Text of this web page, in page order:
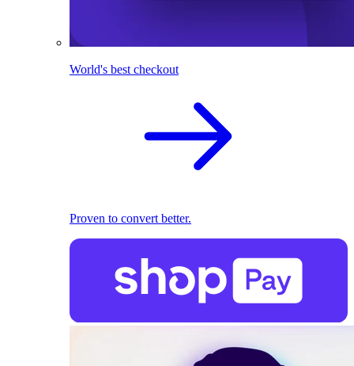
World's best checkout
Proven to convert better.